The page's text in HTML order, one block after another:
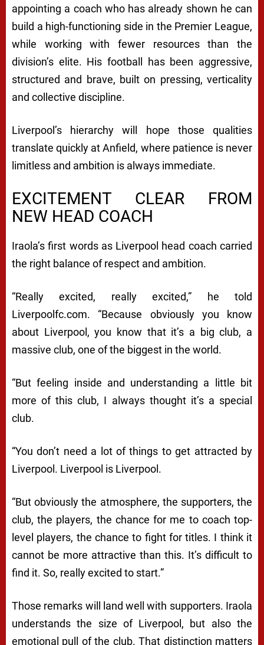
appointing a coach who has already shown he can
build a high-functioning side in the Premier League,
while working with fewer resources than the
division’s elite. His football has been aggressive,
structured and brave, built on pressing, verticality
and collective discipline.
Liverpool’s hierarchy will hope those qualities
translate quickly at Anfield, where patience is never
limitless and ambition is always immediate.
EXCITEMENT CLEAR FROM
NEW HEAD COACH
Iraola’s first words as Liverpool head coach carried
the right balance of respect and ambition.
“Really excited, really excited,” he told
Liverpoolfc.com. “Because obviously you know
about Liverpool, you know that it’s a big club, a
massive club, one of the biggest in the world.
“But feeling inside and understanding a little bit
more of this club, I always thought it’s a special
club.
“You don’t need a lot of things to get attracted by
Liverpool. Liverpool is Liverpool.
“But obviously the atmosphere, the supporters, the
club, the players, the chance for me to coach top-
level players, the chance to fight for titles. I think it
cannot be more attractive than this. It’s difficult to
find it. So, really excited to start.”
Those remarks will land well with supporters. Iraola
understands the size of Liverpool, but also the
emotional pull of the club. That distinction matters